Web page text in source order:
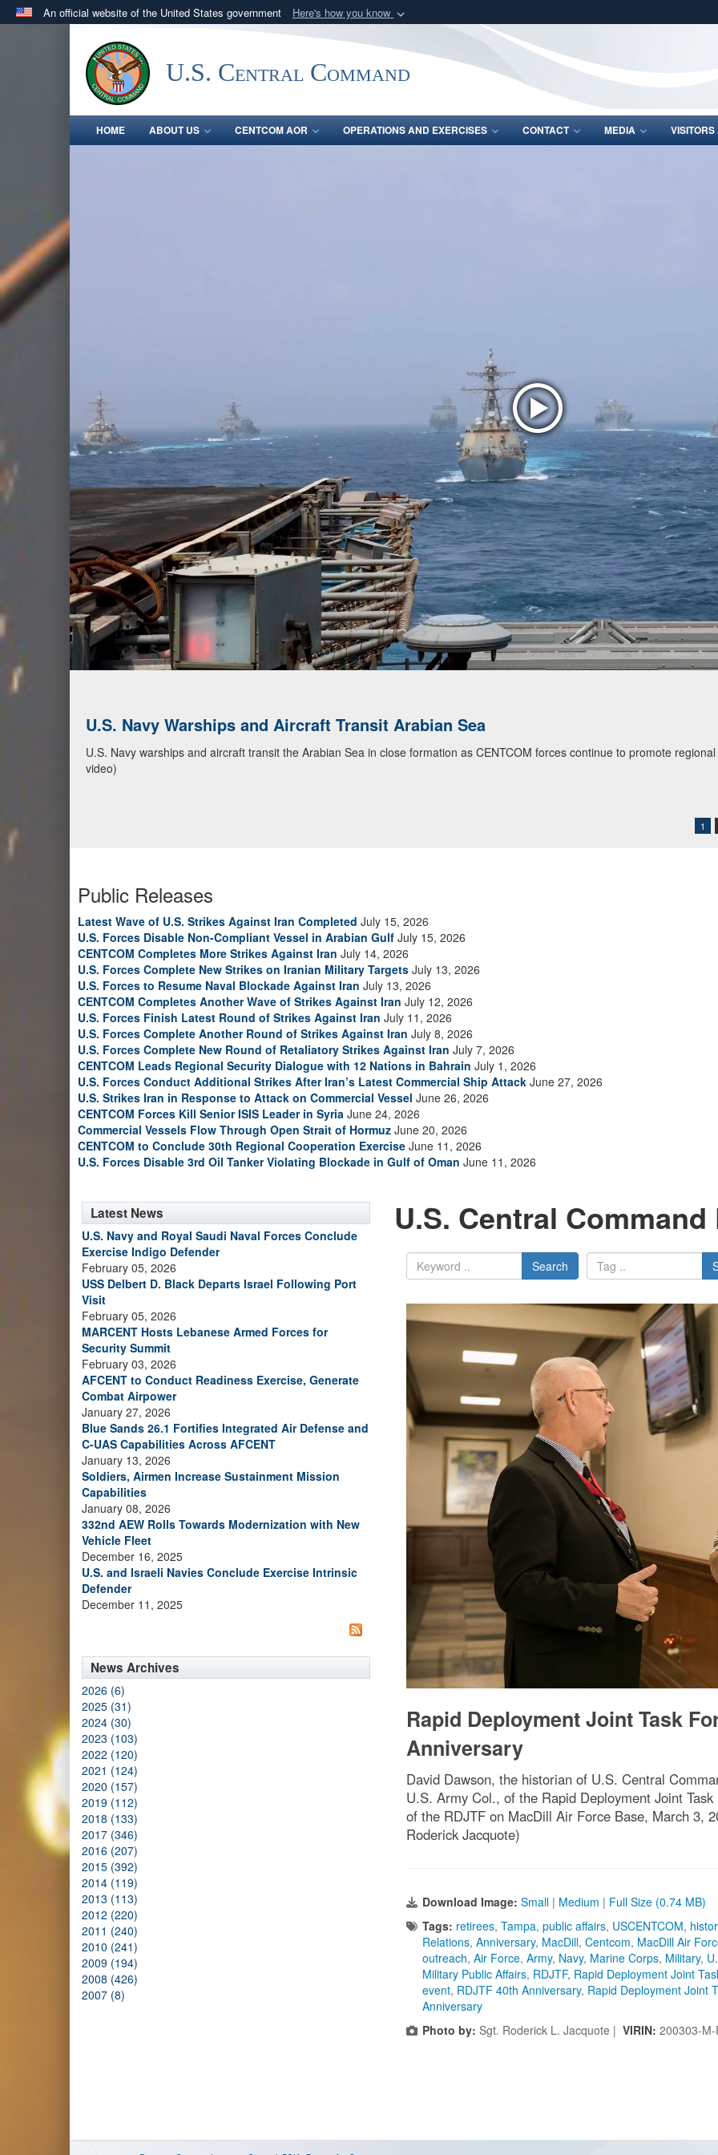
An official website of the United States government Here's how you know
.milwebsite belongs to an official U.S. Department of Defense organization
in the United States.
Share sensitive
U.S. Central Command
HOME ABOUT US CENTCOM AOR OPERATIONS AND EXERCISES CONTACT MEDIA
1
U.S. Navy Warships and Aircraft Transit Arabian Sea
U.S. Navy warships and aircraft transit the Arabian Sea in close formation as CENTCOM forces continue to promote
video)
CENTCOM Leads Regional Security Dialogue with 12 Nations in Bahrain
Adm. Brad Cooper, CENTCOM commander, and senior military officials from Bahrain, Egypt, Jordan, Kuwait, Lebanon,
Emirates, and Yemen, discuss the current regional security environment and opportunities for enhancing defense
Public Releases
Latest Wave of U.S. Strikes Against Iran Completed July 15, 2026
U.S. Forces Disable Non-Compliant Vessel in Arabian Gulf July 15, 2026
CENTCOM Completes More Strikes Against Iran July 14, 2026
U.S. Forces Complete New Strikes on Iranian Military Targets July 13, 2026
U.S. Forces to Resume Naval Blockade Against Iran July 13, 2026
CENTCOM Completes Another Wave of Strikes Against Iran July 12, 2026
U.S. Forces Finish Latest Round of Strikes Against Iran July 11, 2026
U.S. Forces Complete Another Round of Strikes Against Iran July 8, 2026
U.S. Forces Complete New Round of Retaliatory Strikes Against Iran July 7, 2026
CENTCOM Leads Regional Security Dialogue with 12 Nations in Bahrain July 1, 2026
U.S. Forces Conduct Additional Strikes After Iran’s Latest Commercial Ship Attack June 27, 2026
U.S. Strikes Iran in Response to Attack on Commercial Vessel June 26, 2026
CENTCOM Forces Kill Senior ISIS Leader in Syria June 24, 2026
Commercial Vessels Flow Through Open Strait of Hormuz June 20, 2026
CENTCOM to Conclude 30th Regional Cooperation Exercise June 11, 2026
U.S. Forces Disable 3rd Oil Tanker Violating Blockade in Gulf of Oman June 11, 2026
Latest News
U.S. Navy and Royal Saudi Naval Forces Conclude
Exercise Indigo Defender
February 05, 2026
USS Delbert D. Black Departs Israel Following Port
Visit
February 05, 2026
MARCENT Hosts Lebanese Armed Forces for
Security Summit
February 03, 2026
AFCENT to Conduct Readiness Exercise, Generate
Combat Airpower
January 27, 2026
Blue Sands 26.1 Fortifies Integrated Air Defense and
C-UAS Capabilities Across AFCENT
January 13, 2026
Soldiers, Airmen Increase Sustainment Mission
Capabilities
January 08, 2026
332nd AEW Rolls Towards Modernization with New
Vehicle Fleet
December 16, 2025
U.S. and Israeli Navies Conclude Exercise Intrinsic
Defender
December 11, 2025
News Archives
2026 (6)
2025 (31)
2024 (30)
2023 (103)
2022 (120)
2021 (124)
2020 (157)
2019 (112)
2018 (133)
2017 (346)
2016 (207)
2015 (392)
2014 (119)
2013 (113)
2012 (220)
2011 (240)
2010 (241)
2009 (194)
2008 (426)
2007 (8)
U.S. Central
Search
Rapid Deployment Joint Task
Anniversary
David Dawson, the historian of U.S. Central
U.S. Army Col., of the Rapid Deployment Joint
of the RDJTF on MacDill Air Force Base, March 3,
Roderick Jacquote)
Download Image: Small | Medium | Full Size (0.74 MB)
Tags: retirees, Tampa, public affairs, USCENTCOM,
Relations, Anniversary, MacDill, Centcom, MacDill Air
outreach, Air Force, Army, Navy, Marine Corps, Military,
Military Public Affairs, RDJTF, Rapid Deployment Joint
event, RDJTF 40th Anniversary, Rapid Deployment Joint
Anniversary
Photo by: Sgt. Roderick L. Jacquote | VIRIN: 200303-